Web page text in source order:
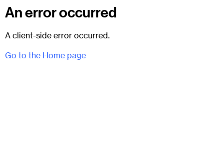
An error occurred
A client-side error occurred.
Go to the Home page